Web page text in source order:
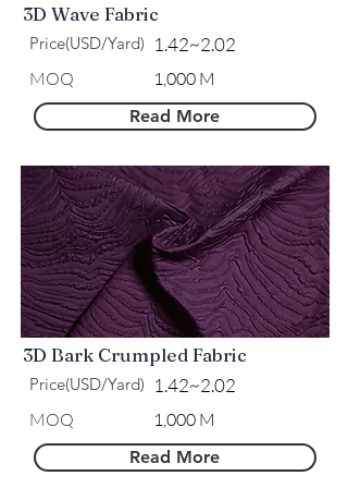
3D Wave Fabric
Price(USD/Yard) 1.42~2.02
MOQ 1,000 M
Read More
3D Bark Crumpled Fabric
Price(USD/Yard) 1.42~2.02
MOQ 1,000 M
Read More